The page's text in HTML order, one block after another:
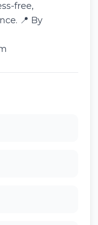
free,
📍 By